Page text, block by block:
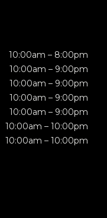
10:00am – 8:00pm
10:00am – 9:00pm
10:00am – 9:00pm
10:00am – 9:00pm
10:00am – 9:00pm
10:00am – 10:00pm
10:00am – 10:00pm